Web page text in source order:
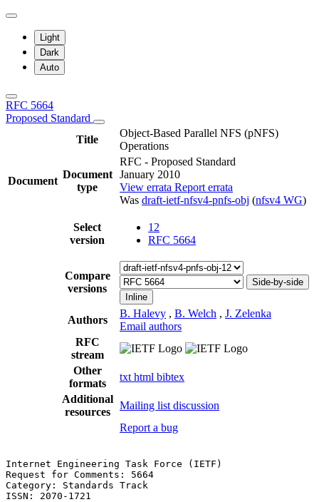
Light
Dark
Auto
RFC 5664
Proposed Standard
Title
Object-Based Parallel NFS (pNFS)
Operations
Document
Document
type
RFC - Proposed Standard
January 2010
View errata Report errata
Was draft-ietf-nfsv4-pnfs-obj (nfsv4 WG)
Select
version
12
RFC 5664
Compare
versions
Side-by-side
Inline
Authors
B. Halevy , B. Welch , J. Zelenka
Email authors
RFC
stream
Other
formats
txt html bibtex
Additional
resources
Mailing list discussion
Report a bug
Internet Engineering Task Force (IETF)
Request for Comments: 5664
Category: Standards Track
ISSN: 2070-1721